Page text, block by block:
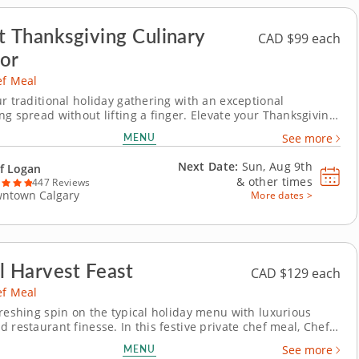
Thanksgiving Culinary
CAD $99 each
Meal
traditional holiday gathering with an exceptional
spread without lifting a finger. Elevate your Thanksgiving
with a private chef meal that you’ll be truly grateful for.
takes over your kitchen, creating a sumptuous spread filled
MENU
See more
Logan
447 Reviews
Calgary
Next Date: Sun, Aug 9th
& other times
More dates >
Harvest Feast CAD $129 each
Meal
spin on the typical holiday menu with luxurious
restaurant finesse. In this festive private chef meal, Chef
the holiday menu with a light, yet hearty meal that
vegetables with the bounty of the sea. Each dish is
MENU See more